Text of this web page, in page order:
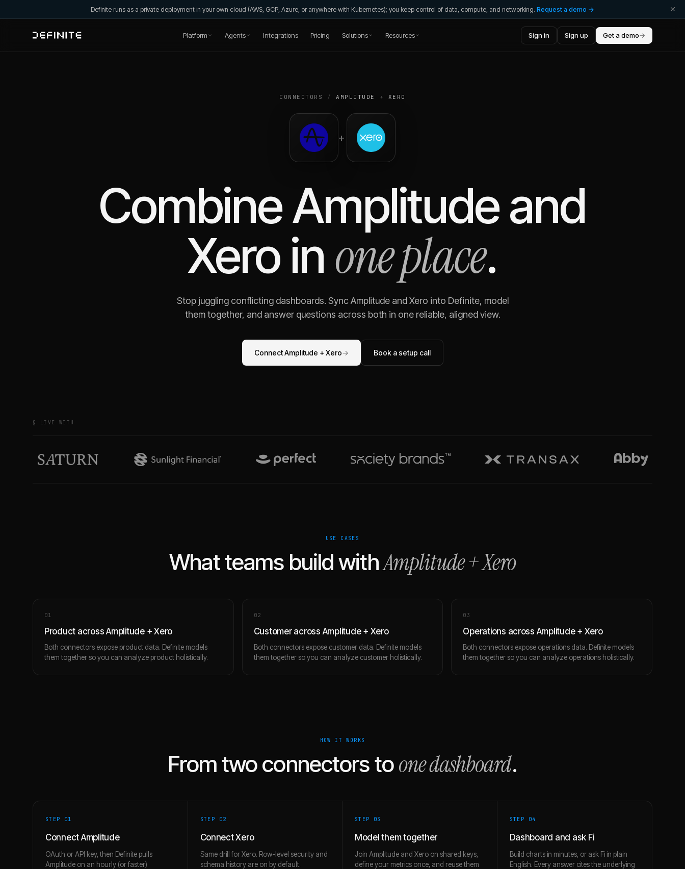
Definite runs as a private deployment in your own cloud (AWS, GCP, Azure, or anywhere with Kubernetes); you keep control of data, compute, and networking. Request a demo →
Platform Agents Integrations Pricing Solutions Resources Sign in Sign up Get a demo→
CONNECTORS /AMPLITUDE + XERO
+
CombineAmplitudeand
Xero in one place.
Stop juggling conflicting dashboards. SyncAmplitudeandXero into Definite, model
them together, and answer questions across both in one reliable, aligned view.
ConnectAmplitude +Xero→ Book a setup call
§ LIVE WITH
USE CASES
What teams build withAmplitude+Xero
01
Product across Amplitude + Xero
Both connectors expose product data. Definite models
them together so you can analyze product holistically.
02
Customer across Amplitude + Xero
Both connectors expose customer data. Definite models
them together so you can analyze customer holistically.
0 3
Operations across Amplitude + Xero
Both connectors expose operations data. Definite models
them together so you can analyze operations holistically.
HOW IT WORKS
From two connectors toone dashboard.
STEP 01
Connect Amplitude
OAuth or API key, then Definite pulls
Amplitude on an hourly (or faster)
STEP 02
Connect Xero
Same drill for Xero. Row-level security and
schema history are on by default.
STEP 03
Model them together
Join Amplitude and Xero on shared keys,
define your metrics once, and reuse them
STEP 04
Dashboard and ask Fi
Build charts in minutes, or ask Fi in plain
English. Every answer cites the underlying